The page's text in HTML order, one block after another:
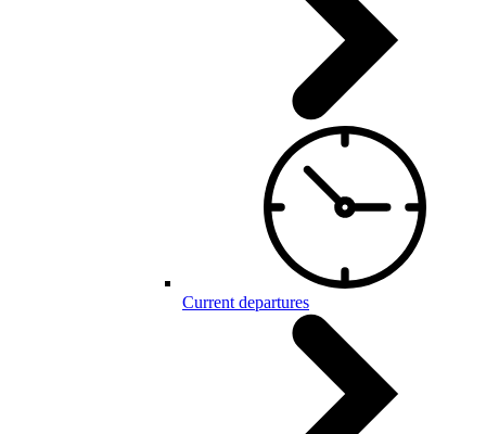
Current departures